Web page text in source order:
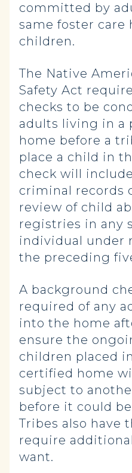
committed by
same foster care
children.
The Native
Safety Act
checks to be
adults living in a
home before a
place a child in
check will
criminal records
review of child
registries in any
individual under
the preceding
A background
required of any
into the home
ensure the
children placed
certified home
subject to
before it could
Tribes also have
require
want.